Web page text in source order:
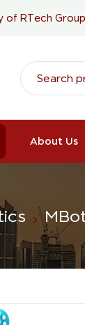
of RTech Group
About Us